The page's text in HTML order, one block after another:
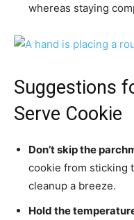
whereas staying
Suggestions
Serve Cookie
Don’t skip the
cookie from sticking
cleanup a breeze.
Hold the